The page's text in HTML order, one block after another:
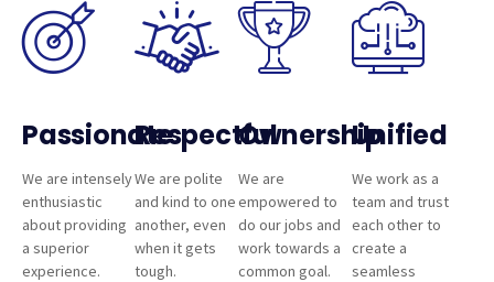
Passionate
We are intensely
enthusiastic
about providing
a superior
experience.
Respectful
We are polite
and kind to one
another, even
when it gets
tough.
Ownership
We are
empowered to
do our jobs and
work towards a
common goal.
Unified
We work as a
team and trust
each other to
create a
seamless